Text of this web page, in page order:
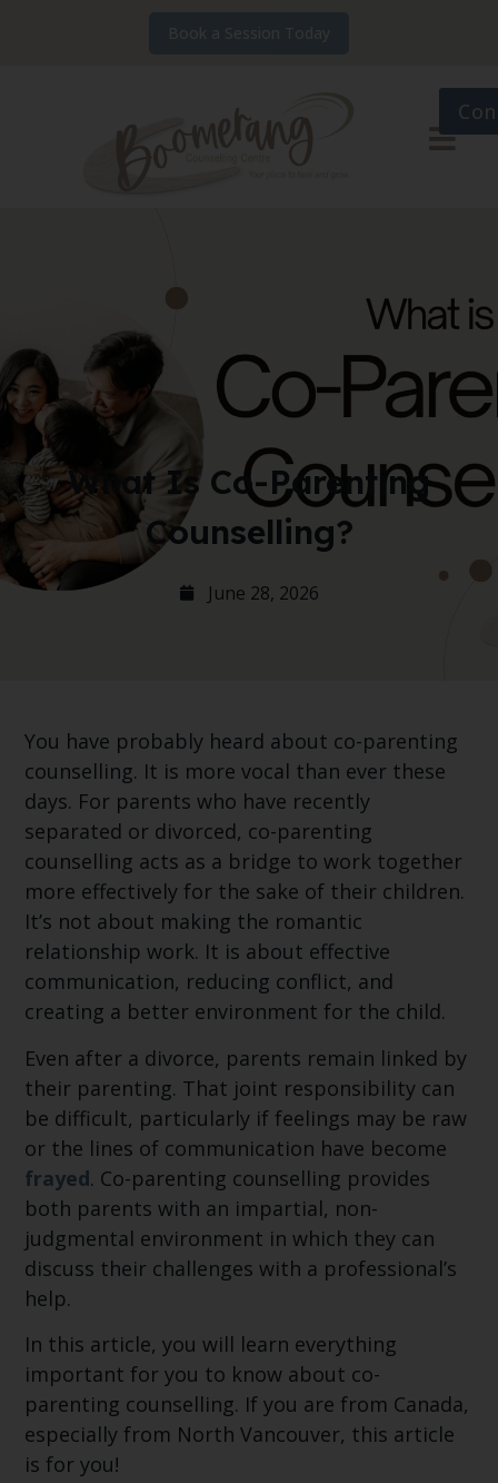
Book a Session Today
What Is Co-Parenting
Counselling?
June 28, 2026
You have probably heard about co-parenting
counselling. It is more vocal than ever these
days. For parents who have recently
separated or divorced, co-parenting
counselling acts as a bridge to work together
more effectively for the sake of their children.
It’s not about making the romantic
relationship work. It is about effective
communication, reducing conflict, and
creating a better environment for the child.
Even after a divorce, parents remain linked by
their parenting. That joint responsibility can
be difficult, particularly if feelings may be raw
or the lines of communication have become
frayed. Co-parenting counselling provides
both parents with an impartial, non-
judgmental environment in which they can
discuss their challenges with a professional’s
help.
In this article, you will learn everything
important for you to know about co-
parenting counselling. If you are from Canada,
especially from North Vancouver, this article
is for you!